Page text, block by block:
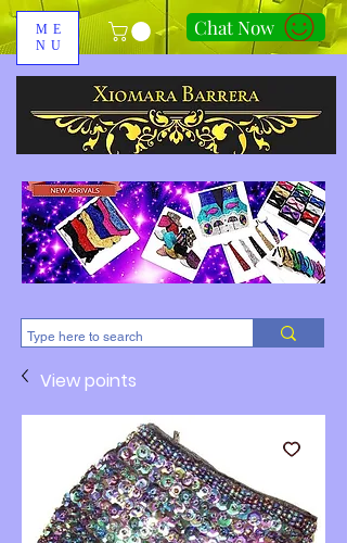
ME
NU
Chat Now
310-678-2285
View points